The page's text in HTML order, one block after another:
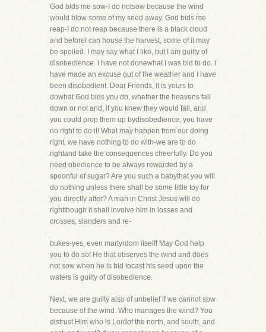
God bids me sow-I do notsow because the wind
would blow some of my seed away. God bids me
reap-I do not reap because there is a black cloud
and beforeI can house the harvest, some of it may
be spoiled. I may say what I like, but I am guilty of
disobedience. I have not donewhat I was bid to do. I
have made an excuse out of the weather and I have
been disobedient. Dear Friends, it is yours to
dowhat God bids you do, whether the heavens fall
down or not and, if you knew they would fall, and
you could prop them up bydisobedience, you have
no right to do it! What may happen from our doing
right, we have nothing to do with-we are to do
rightand take the consequences cheerfully. Do you
need obedience to be always rewarded by a
spoonful of sugar? Are you such a babythat you will
do nothing unless there shall be some little toy for
you directly after? A man in Christ Jesus will do
rightthough it shall involve him in losses and
crosses, slanders and re-
bukes-yes, even martyrdom itself! May God help
you to do so! He that observes the wind and does
not sow when he is bid tocast his seed upon the
waters is guilty of disobedience.
Next, we are guilty also of unbelief if we cannot sow
because of the wind. Who manages the wind? You
distrust Him who is Lordof the north, and south, and